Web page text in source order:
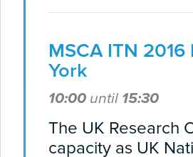
MSCA ITN
York
10:00 until 15:30
The UK Research
capacity as UK